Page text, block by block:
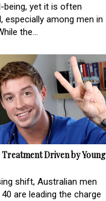
being, yet it is often
especially among men in
the...
Treatment Driven by Young
shift, Australian men
are leading the charge